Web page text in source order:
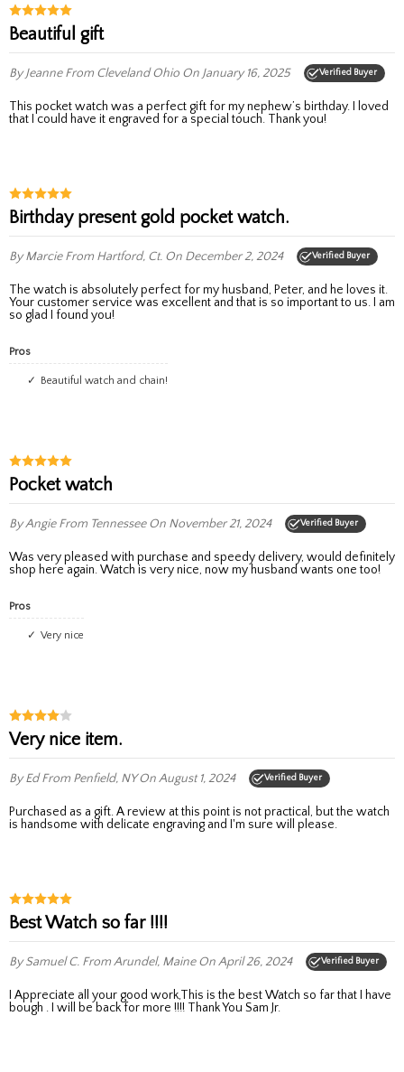
Beautiful gift
By JeanneFrom Cleveland Ohio On January 16, 2025 Verified Buyer
This pocket watch was a perfect gift for my nephew’s birthday. I loved
that I could have it engraved for a special touch. Thank you!
Birthday present gold pocket watch.
By MarcieFrom Hartford, Ct. On December 2, 2024 Verified Buyer
The watch is absolutely perfect for my husband, Peter, and he loves it.
Your customer service was excellent and that is so important to us. I am
so glad I found you!
Pros
Beautiful watch and chain!
Pocket watch
By AngieFrom TennesseeOn November 21, 2024 Verified Buyer
Was very pleased with purchase and speedy delivery, would definitely
shop here again. Watch is very nice, now my husband wants one too!
Pros
Very nice
Very nice item.
By EdFrom Penfield, NYOn August 1, 2024 Verified Buyer
Purchased as a gift. A review at this point is not practical, but the watch
is handsome with delicate engraving and I'm sure will please.
Best Watch so far !!!!
By Samuel C. From Arundel, MaineOn April 26, 2024 Verified Buyer
bough . I will be back for more !!!! Thank You Sam Jr.